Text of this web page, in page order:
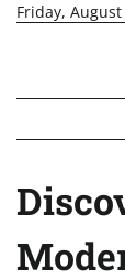
SkipFriday,